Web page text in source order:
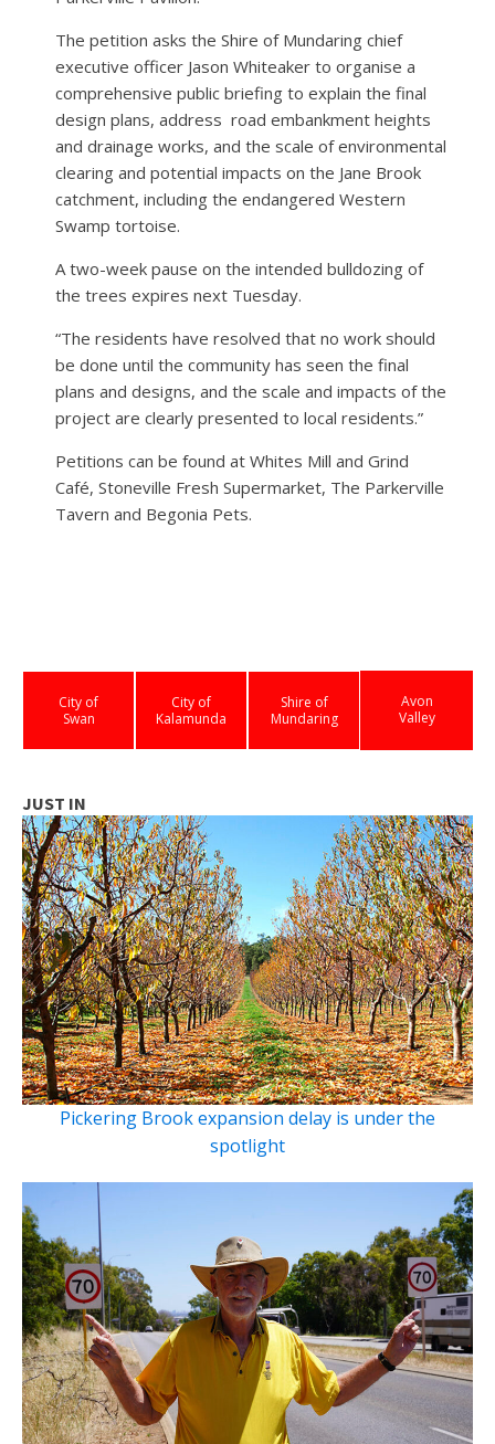
The petition asks the Shire of Mundaring chief
executive officer Jason Whiteaker to organise a
comprehensive public briefing to explain the final
design plans, address road embankment heights
and drainage works, and the scale of environmental
clearing and potential impacts on the Jane Brook
catchment, including the endangered Western
Swamp tortoise.
A two-week pause on the intended bulldozing of
the trees expires next Tuesday.
“The residents have resolved that no work should
be done until the community has seen the final
plans and designs, and the scale and impacts of the
project are clearly presented to local residents.”
Petitions can be found at Whites Mill and Grind
Café, Stoneville Fresh Supermarket, The Parkerville
Tavern and Begonia Pets.
City of
Swan
City of
Kalamunda
Shire of
Mundaring
Avon
Valley
JUST IN
Pickering Brook expansion delay is under the
spotlight